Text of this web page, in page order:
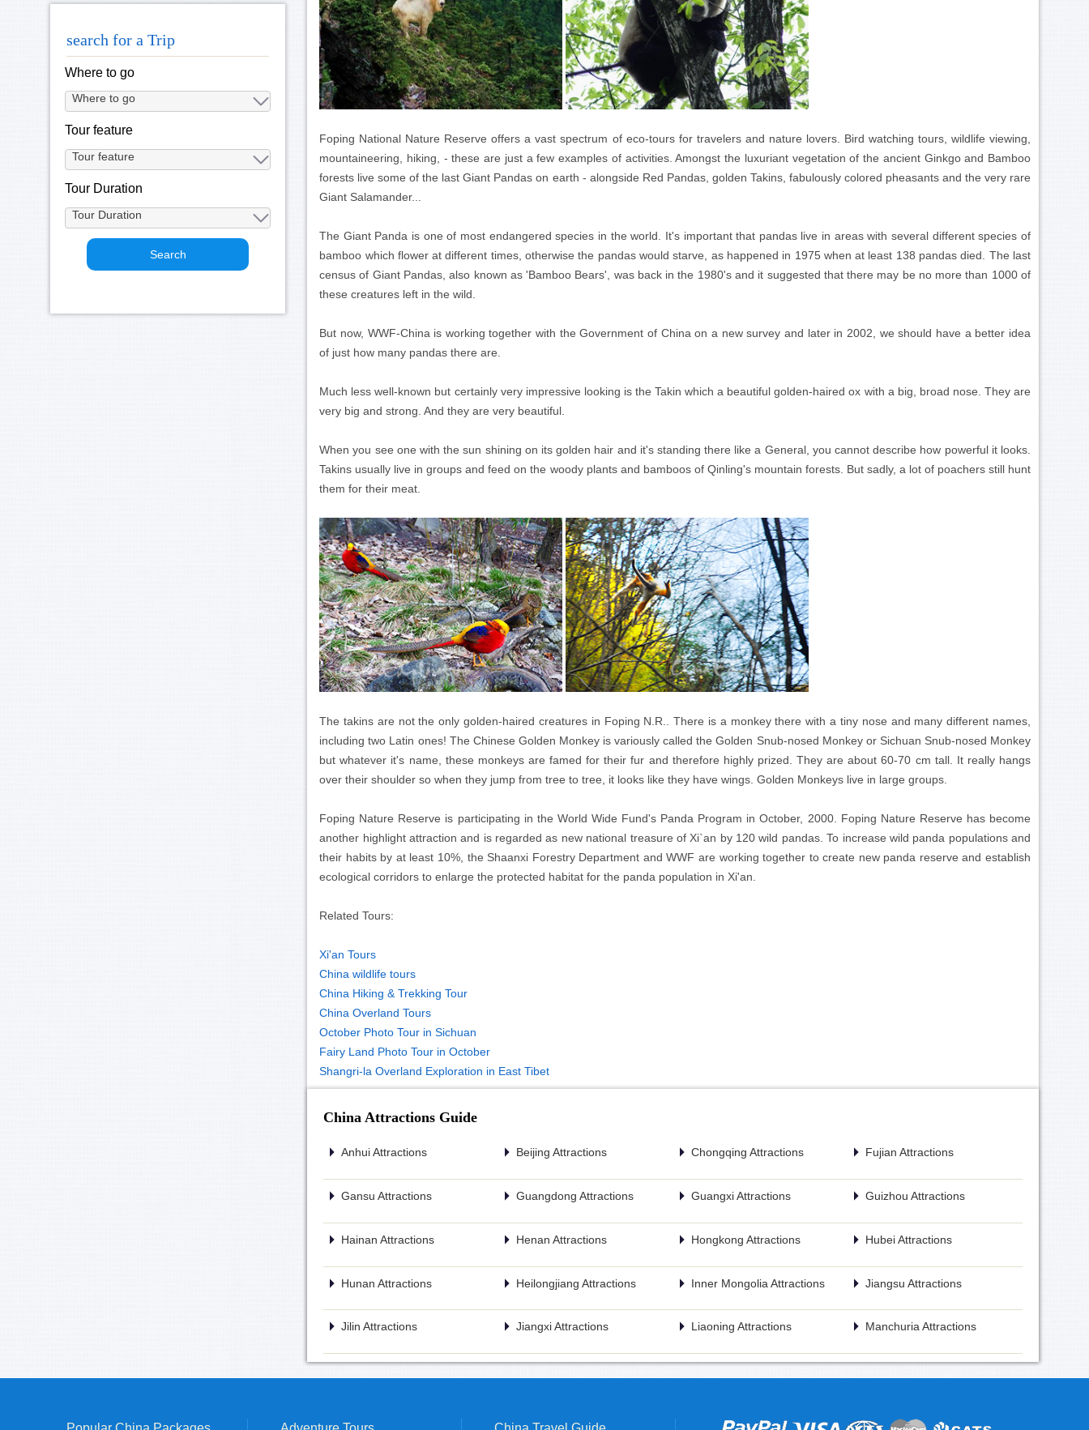
search for a Trip
Where to go
Tour feature
Tour Duration
Foping National Nature Reserve offers a vast spectrum of eco-tours for travelers and nature lovers. Bird watching tours, wildlife viewing,
mountaineering, hiking, - these are just a few examples of activities. Amongst the luxuriant vegetation of the ancient Ginkgo and Bamboo
forests live some of the last Giant Pandas on earth - alongside Red Pandas, golden Takins, fabulously colored pheasants and the very rare
Giant Salamander...
The Giant Panda is one of most endangered species in the world. It's important that pandas live in areas with several different species of
bamboo which flower at different times, otherwise the pandas would starve, as happened in 1975 when at least 138 pandas died. The last
census of Giant Pandas, also known as 'Bamboo Bears', was back in the 1980's and it suggested that there may be no more than 1000 of
these creatures left in the wild.
But now, WWF-China is working together with the Government of China on a new survey and later in 2002, we should have a better idea
of just how many pandas there are.
Much less well-known but certainly very impressive looking is the Takin which a beautiful golden-haired ox with a big, broad nose. They are
very big and strong. And they are very beautiful.
When you see one with the sun shining on its golden hair and it's standing there like a General, you cannot describe how powerful it looks.
Takins usually live in groups and feed on the woody plants and bamboos of Qinling's mountain forests. But sadly, a lot of poachers still hunt
them for their meat.
The takins are not the only golden-haired creatures in Foping N.R.. There is a monkey there with a tiny nose and many different names,
including two Latin ones! The Chinese Golden Monkey is variously called the Golden Snub-nosed Monkey or Sichuan Snub-nosed Monkey
but whatever it's name, these monkeys are famed for their fur and therefore highly prized. They are about 60-70 cm tall. It really hangs
over their shoulder so when they jump from tree to tree, it looks like they have wings. Golden Monkeys live in large groups.
Foping Nature Reserve is participating in the World Wide Fund's Panda Program in October, 2000. Foping Nature Reserve has become
another highlight attraction and is regarded as new national treasure of Xi`an by 120 wild pandas. To increase wild panda populations and
their habits by at least 10%, the Shaanxi Forestry Department and WWF are working together to create new panda reserve and establish
ecological corridors to enlarge the protected habitat for the panda population in Xi'an.
Related Tours:
Xi'an Tours
China wildlife tours
China Hiking & Trekking Tour
China Overland Tours
October Photo Tour in Sichuan
Fairy Land Photo Tour in October
Shangri-la Overland Exploration in East Tibet
China Attractions Guide
Anhui Attractions Beijing Attractions Chongqing Attractions Fujian Attractions
Gansu Attractions Guangdong Attractions Guangxi Attractions Guizhou Attractions
Hainan Attractions Henan Attractions Hongkong Attractions Hubei Attractions
Hunan Attractions Heilongjiang Attractions Inner Mongolia Attractions Jiangsu Attractions
Jilin Attractions Jiangxi Attractions Liaoning Attractions Manchuria Attractions